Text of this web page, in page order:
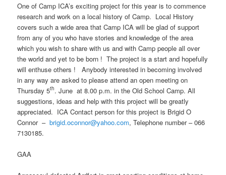
One of Camp ICA’s exciting project for this year is to commence
research and work on a local history of Camp. Local History
covers such a wide area that Camp ICA will be glad of support
from any of you who have stories and knowledge of the area
which you wish to share with us and with Camp people all over
the world and yet to be born ! The project is a start and hopefully
will enthuse others ! Anybody interested in becoming involved
in any way are asked to please attend an open meeting on
Thursday 5th. June at 8.00 p.m. in the Old School Camp. All
suggestions, ideas and help with this project will be greatly
appreciated. ICA Contact person for this project is Brigid O
Connor –brigid.oconnor@yahoo.com, Telephone number – 066
7130185.
GAA